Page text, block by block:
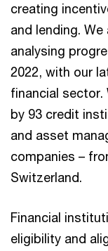
creating
and lending.
analysing
2022, with our
financial sector.
by 93 credit
and asset
companies –
Switzerland.
Financial
eligibility and